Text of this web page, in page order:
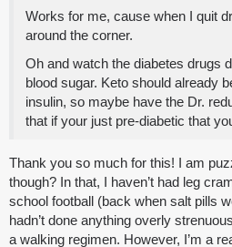
Works for me, cause when I quit
around the corner.
Oh and watch the diabetes drugs
blood sugar. Keto should already
insulin, so maybe have the Dr.
that if your just pre-diabetic that
Thank you so much for this! I am
though? In that, I haven’t had leg
school football (back when salt pills
hadn’t done anything overly
a walking regimen. However, I’m a